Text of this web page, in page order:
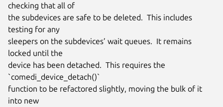
checking that all of
the subdevices are safe to be deleted.  This includes
testing for any
sleepers on the subdevices’ wait queues.  It remains
locked until the
device has been detached.  This requires the
`comedi_device_detach()`
function to be refactored slightly, moving the bulk of it
into new